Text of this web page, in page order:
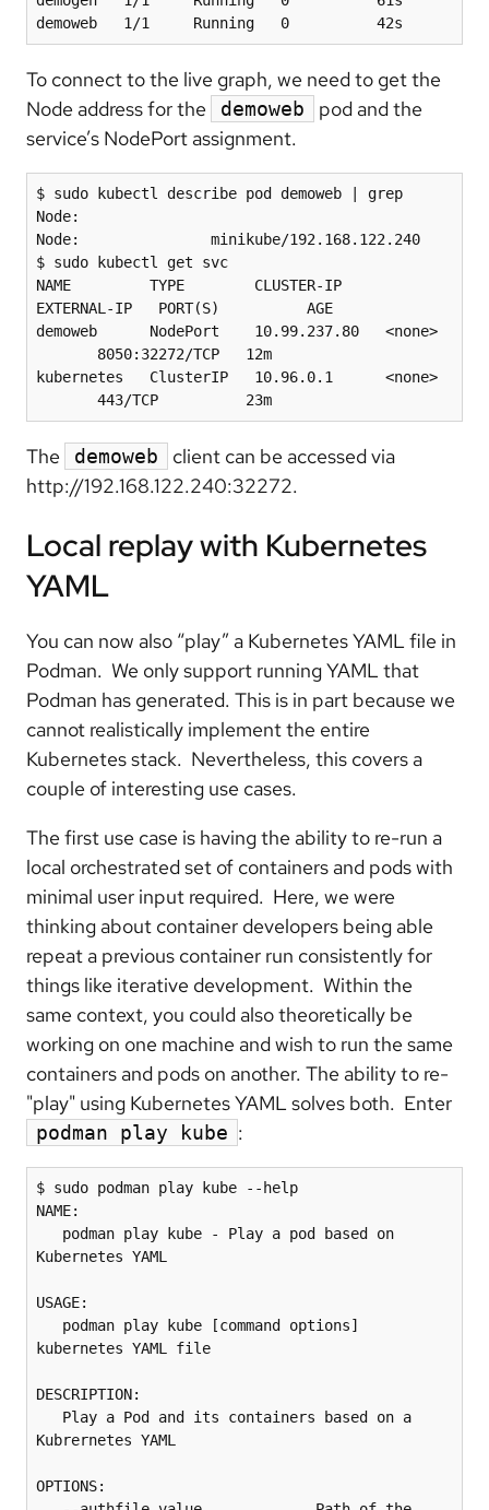
demoweb   1/1     Running   0          42s
To connect to the live graph, we need to get the
Node address for the
demoweb
pod and the
service’s NodePort assignment.
$ sudo kubectl describe pod demoweb | grep
Node:
Node:               minikube/192.168.122.240
$ sudo kubectl get svc
NAME         TYPE        CLUSTER-IP
EXTERNAL-IP   PORT(S)          AGE
demoweb      NodePort    10.99.237.80   <none>
8050:32272/TCP   12m
kubernetes   ClusterIP   10.96.0.1      <none>
443/TCP          23m
The demoweb
client can be accessed via
http://192.168.122.240:32272.
Local replay with Kubernetes
YAML
You can now also “play” a Kubernetes YAML file in
Podman. We only support running YAML that
Podman has generated. This is in part because we
cannot realistically implement the entire
Kubernetes stack. Nevertheless, this covers a
couple of interesting use cases.
The first use case is having the ability to re-run a
local orchestrated set of containers and pods with
minimal user input required. Here, we were
thinking about container developers being able
repeat a previous container run consistently for
things like iterative development. Within the
same context, you could also theoretically be
working on one machine and wish to run the same
containers and pods on another. The ability to re-
"play" using Kubernetes YAML solves both. Enter
podman play kube :
$ sudo podman play kube --help
NAME:
Kubernetes YAML
USAGE:
kubernetes YAML file
DESCRIPTION:
Kubrernetes YAML
OPTIONS: